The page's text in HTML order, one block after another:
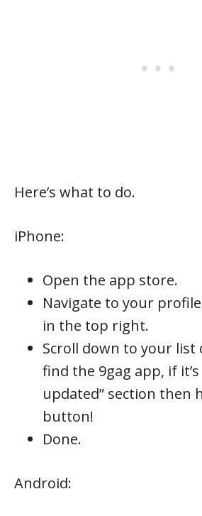
Here’s what to do.
iPhone:
Open the app store.
Navigate to your
in the top right.
Scroll down to your list
find the 9gag app, if
updated” section then
button!
Done.
Android: